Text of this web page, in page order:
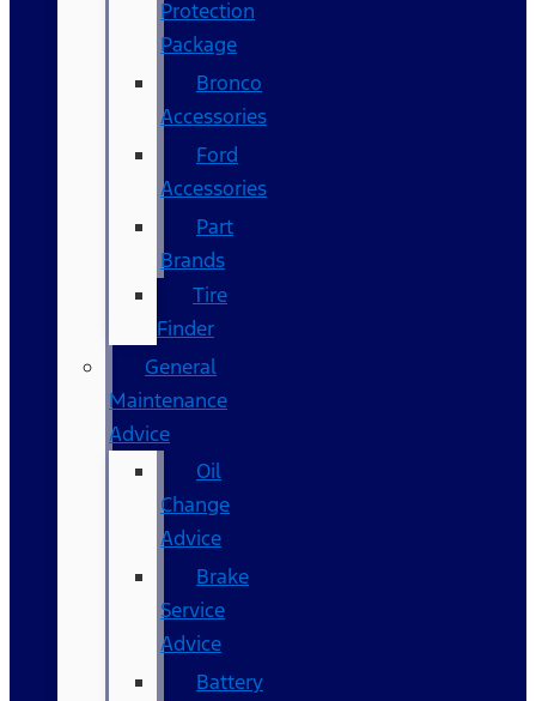
Protection
Package
Bronco
Accessories
Ford
Accessories
Part
Brands
Tire
Finder
General
Maintenance
Advice
Oil
Change
Advice
Brake
Service
Advice
Battery